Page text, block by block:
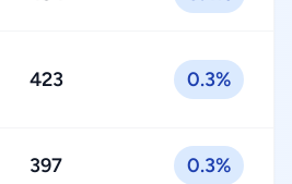
423 0.3%
397 0.3%